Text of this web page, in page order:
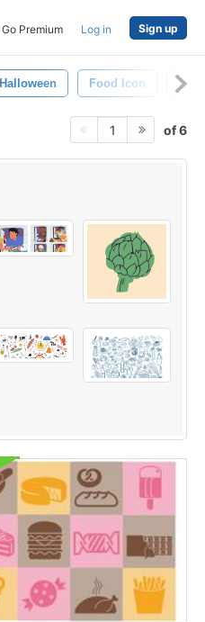
Go Premium Log in Sign up
Halloween Food Icon Fruit
1 of 6